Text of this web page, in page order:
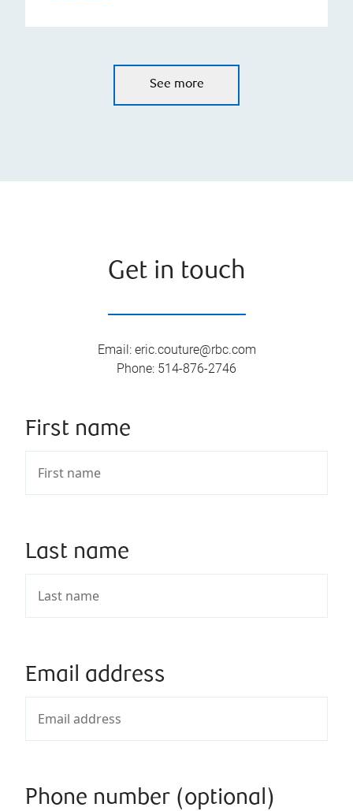
See more
Get in touch
Email: eric.couture@rbc.com
Phone: 514-876-2746
First name
Last name
Email address
Phone number (optional)